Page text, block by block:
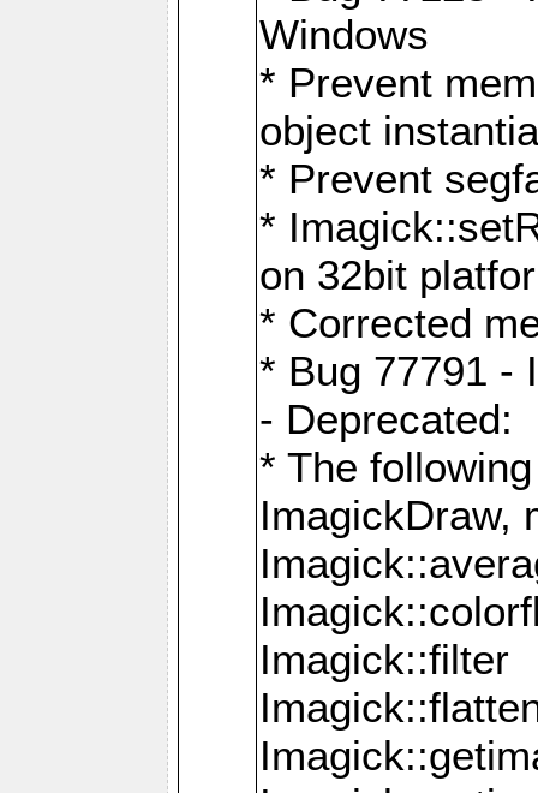
Windows
* Prevent
object
* Prevent
*
on 32bit
* Corrected
* Bug 77791 -
- Deprecated:
* The
ImagickDraw,
Imagick::filter